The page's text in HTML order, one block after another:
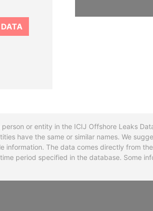
or entity in the ICIJ Offshore Leaks
have the same or similar names. We
The data comes directly from
period specified in the database. Some